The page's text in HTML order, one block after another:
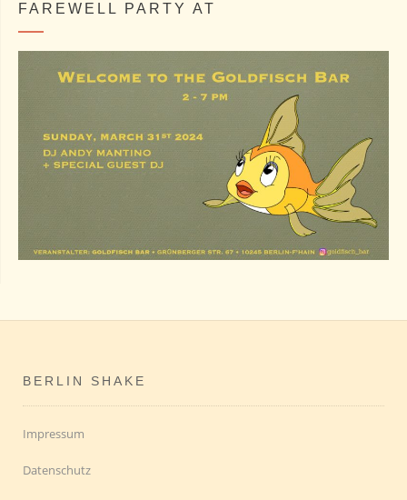
FAREWELL PARTY AT
BERLIN SHAKE
Impressum
Datenschutz